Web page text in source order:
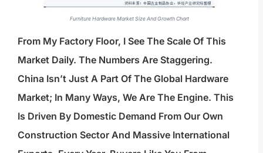
Furniture Hardware Market Size And Growth Chart
From My Factory Floor, I See The Scale Of This
Market Daily. The Numbers Are Staggering.
China Isn’t Just A Part Of The Global Hardware
Market; In Many Ways, We Are The Engine. This
Is Driven By Domestic Demand From Our Own
Construction Sector And Massive International